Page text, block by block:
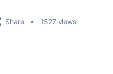
Share 1527 views